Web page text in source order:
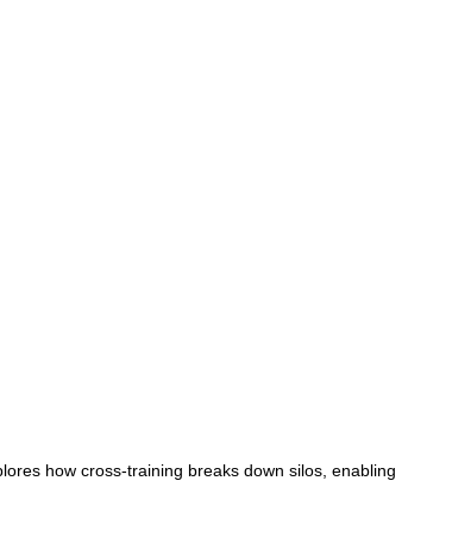
how cross-training breaks down silos, enabling